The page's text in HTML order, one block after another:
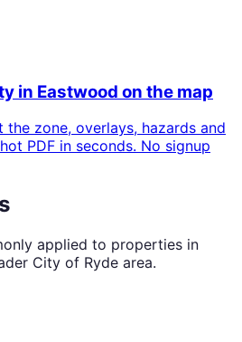
in Eastwood on the map
zone, overlays, hazards and
PDF in seconds. No signup
applied to properties in
City of Ryde area.